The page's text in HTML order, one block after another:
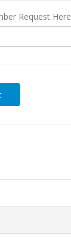
Request Here